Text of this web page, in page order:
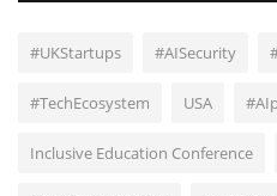
#UKStartups #AISecurity
#TechEcosystem USA
Inclusive Education Conference